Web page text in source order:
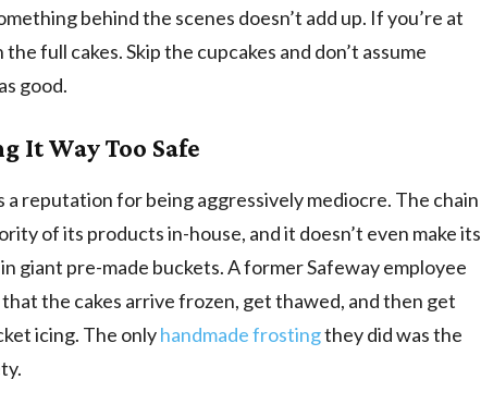
behind the scenes doesn’t add up. If you’re at
the full cakes. Skip the cupcakes and don’t assume
good.
It Way Too Safe
a reputation for being aggressively mediocre. The chain
of its products in-house, and it doesn’t even make its
giant pre-made buckets. A former Safeway employee
the cakes arrive frozen, get thawed, and then get
icing. The onlyhandmade frostingthey did was the